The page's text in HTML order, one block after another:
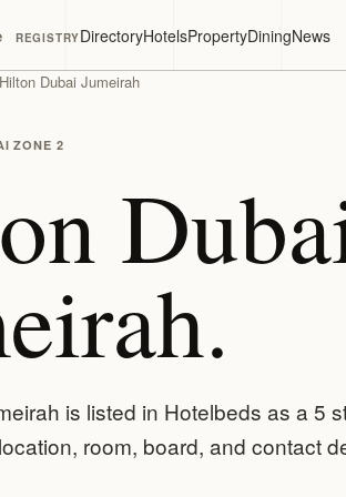
REGISTRYDirectoryHotelsPropertyDiningNews
Hilton Dubai Jumeirah
ZONE 2
is listed in Hotelbeds as a 5
room, board, and contact